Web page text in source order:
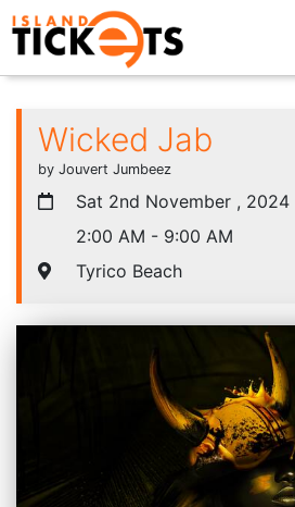
Wicked Jab
by Jouvert Jumbeez
Sat 2nd November , 2024
2:00 AM - 9:00 AM
Tyrico Beach